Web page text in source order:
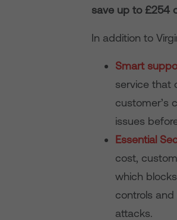
save up to £254
In addition to
Smart
service that
customer’s
issues
Essential
cost,
which
controls
attacks.